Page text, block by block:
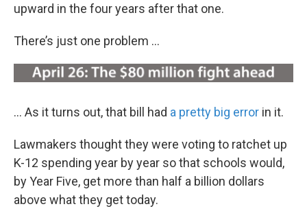
upward in the four years after that one.
There’s just one problem ...
… As it turns out, that bill had a pretty big error in it.
Lawmakers thought they were voting to ratchet up
K-12 spending year by year so that schools would,
by Year Five, get more than half a billion dollars
above what they get today.